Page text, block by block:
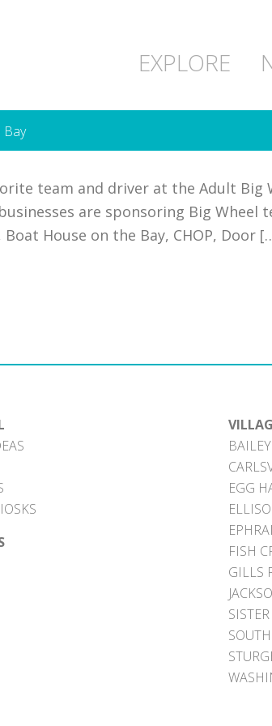
EXPLORE
team and driver at the Adult Big
are sponsoring Big
Boat House on the Bay, CHOP, Door
EGG
FISH
GILLS